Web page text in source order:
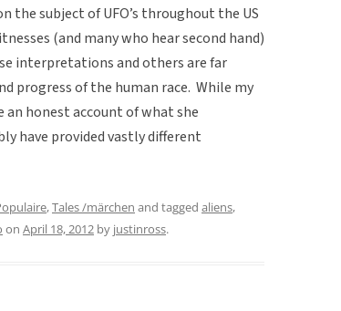
subject of UFO’s throughout the US
(and many who hear second hand)
interpretations and others are far
progress of the human race. While my
an honest account of what she
have provided vastly different
,Tales /märchen and tagged aliens,
on April 18, 2012 by justinross.